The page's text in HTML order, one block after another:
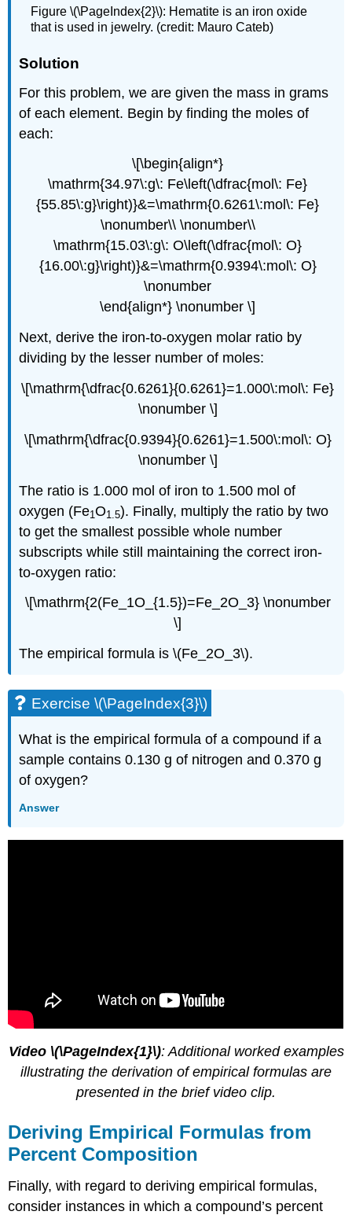
Figure \(\PageIndex{2}\): Hematite is an iron oxide
that is used in jewelry. (credit: Mauro Cateb)
Solution
For this problem, we are given the mass in grams
of each element. Begin by finding the moles of
each:
\[\begin{align*}
\mathrm{34.97\:g\: Fe\left(\dfrac{mol\: Fe}
{55.85\:g}\right)}&=\mathrm{0.6261\:mol\: Fe}
\nonumber\\ \nonumber\\
\mathrm{15.03\:g\: O\left(\dfrac{mol\: O}
{16.00\:g}\right)}&=\mathrm{0.9394\:mol\: O}
\nonumber
\end{align*} \nonumber \]
Next, derive the iron-to-oxygen molar ratio by
dividing by the lesser number of moles:
\[\mathrm{\dfrac{0.6261}{0.6261}=1.000\:mol\: Fe}
\nonumber \]
\[\mathrm{\dfrac{0.9394}{0.6261}=1.500\:mol\: O}
\nonumber \]
The ratio is 1.000 mol of iron to 1.500 mol of
oxygen (Fe1O1.5). Finally, multiply the ratio by two
to get the smallest possible whole number
subscripts while still maintaining the correct iron-
to-oxygen ratio:
\[\mathrm{2(Fe_1O_{1.5})=Fe_2O_3} \nonumber
\]
The empirical formula is \(Fe_2O_3\).
Exercise \(\PageIndex{3}\)
What is the empirical formula of a compound if a
sample contains 0.130 g of nitrogen and 0.370 g
of oxygen?
Answer
Video \(\PageIndex{1}\): Additional worked examples
illustrating the derivation of empirical formulas are
presented in the brief video clip.
Deriving Empirical Formulas from
Percent Composition
Finally, with regard to deriving empirical formulas,
consider instances in which a compound’s percent